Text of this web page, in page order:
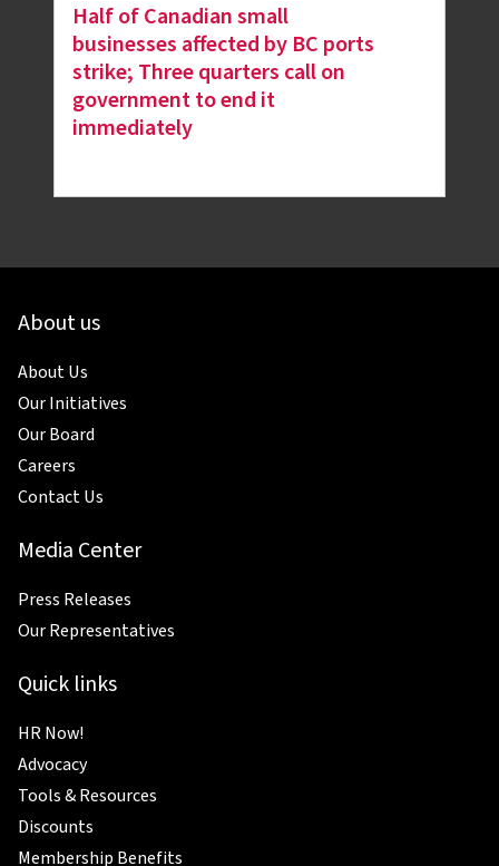
Half of Canadian small
businesses affected by BC ports
strike; Three quarters call on
government to end it
immediately
About us
About Us
Our Initiatives
Our Board
Careers
Contact Us
Media Center
Press Releases
Our Representatives
Quick links
HR Now!
Advocacy
Tools & Resources
Discounts
Membership Benefits